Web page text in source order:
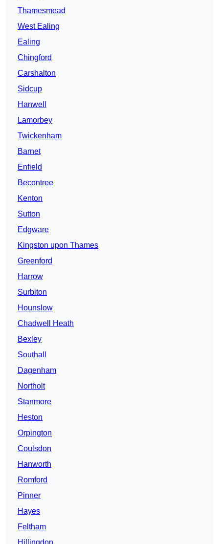
Thamesmead
West Ealing
Ealing
Chingford
Carshalton
Sidcup
Hanwell
Lamorbey
Twickenham
Barnet
Enfield
Becontree
Kenton
Sutton
Edgware
Kingston upon Thames
Greenford
Harrow
Surbiton
Hounslow
Chadwell Heath
Bexley
Southall
Dagenham
Northolt
Stanmore
Heston
Orpington
Coulsdon
Hanworth
Romford
Pinner
Hayes
Feltham